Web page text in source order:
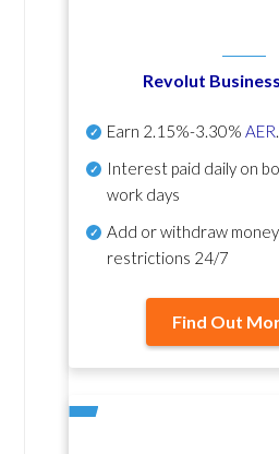
Revolut
Earn 2.15%-3.30% AER.
Interest paid daily on
work days
Add or withdraw
restrictions 24/7
Find Out